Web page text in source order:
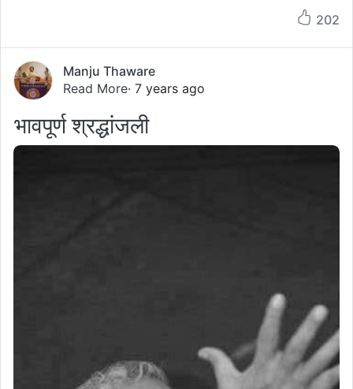
202
Manju Thaware
Read More· 7 years ago
भावपूर्ण श्रद्धांजली